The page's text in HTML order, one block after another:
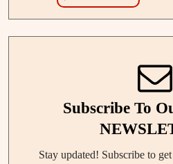
Subscribe To
Stay updated! Subscribe to